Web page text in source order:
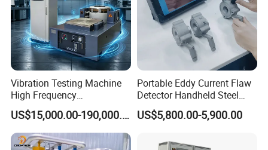
Vibration Testing Machine
High Frequency
Electromagnetic Shaker
Auto Parts Electronic
Product Vibration Test
Bench
US$15,000.00-190,000.00
Portable Eddy Current Flaw
Detector Handheld Steel
Welding Crack Tester NDT
Non-Destructive Testing
Defects, Weld Inspection
US$5,800.00-5,900.00